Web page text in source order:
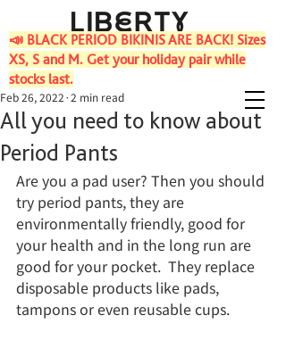
📣 BLACK PERIOD BIKINIS ARE BACK! Sizes
XS, S and M. Get your holiday pair while
stocks last.
All you need to know about
Period Pants
Feb 26, 2022 2 min read
Are you a pad user? Then you should
try period pants, they are
environmentally friendly, good for
your health and in the long run are
good for your pocket.  They replace
disposable products like pads,
tampons or even reusable cups.